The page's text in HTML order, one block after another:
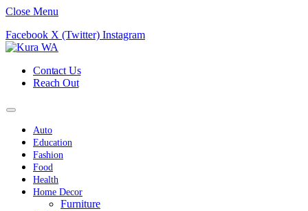
Close Menu
Facebook X (Twitter) Instagram
Contact Us
Reach Out
Auto
Education
Fashion
Food
Health
Home Decor
Furniture